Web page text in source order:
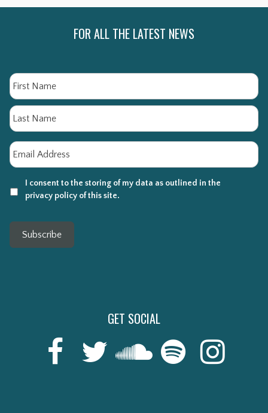
FOR ALL THE LATEST NEWS
Name
Email
I consent to the storing of my data as outlined in the
privacy policy of this site.
Subscribe
GET SOCIAL